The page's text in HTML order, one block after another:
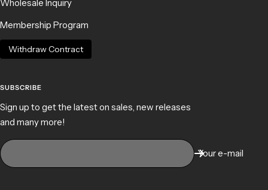
Wholesale Inquiry
Membership Program
Withdraw Contract
SUBSCRIBE
Sign up to get the latest on sales, new releases
and many more!
Your e-mail